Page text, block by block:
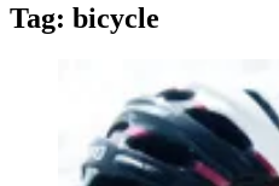
Tag: bicycle